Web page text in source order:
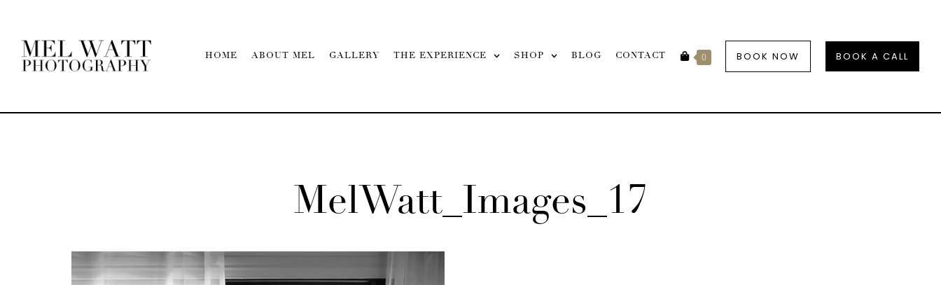
HOME ABOUT MEL GALLERY THE EXPERIENCE SHOP BLOG CONTACT 0 BOOK NOW BOOK A CALL
MelWatt_Images_17